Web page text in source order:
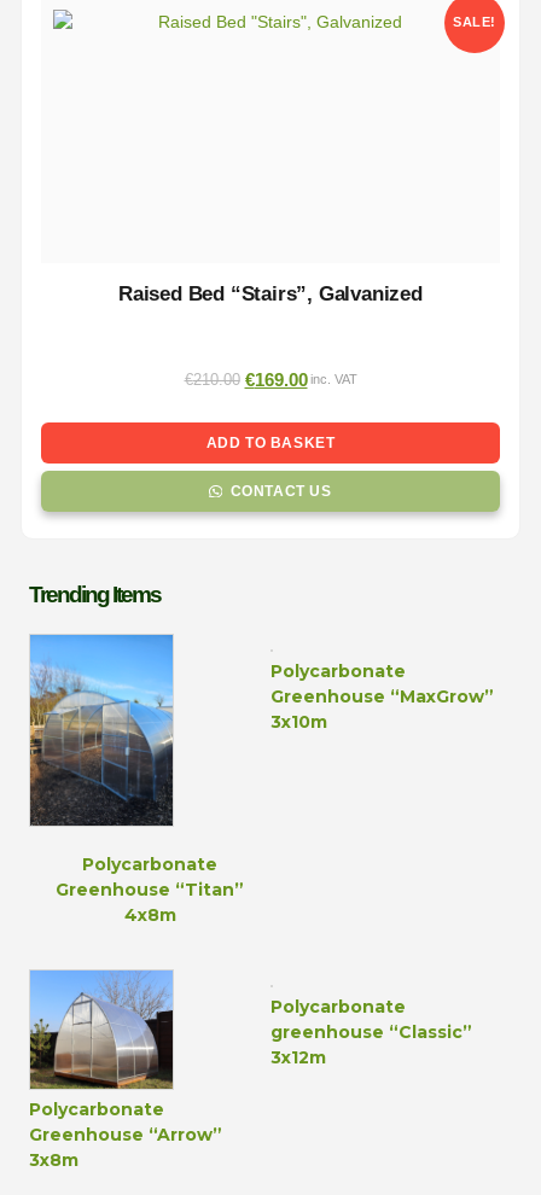
Trending Items
Polycarbonate
Greenhouse “Titan”
4x8m
Polycarbonate
Greenhouse “MaxGrow”
3x10m
Polycarbonate
Greenhouse “Arrow”
3x8m
Polycarbonate
greenhouse “Classic”
3x12m
SALE!
Raised Bed “Stairs”, Galvanized
€210.00 €169.00 inc. VAT
ADD TO BASKET
CONTACT US